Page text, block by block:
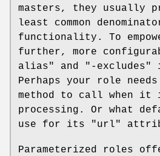
masters, they usually
least common
functionality. To
further, more
alias"
and "-excludes"
Perhaps your role
method to call when it
processing. Or what
use for its
"url"
Parameterized roles